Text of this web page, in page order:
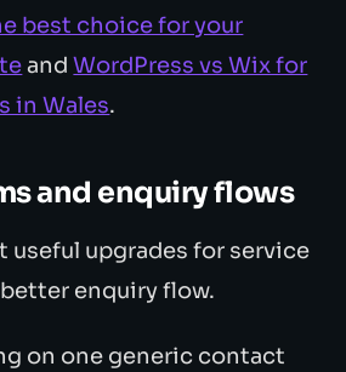
best choice for your
andWordPress vs Wix for
in Wales.
and enquiry flows
useful upgrades for service
enquiry flow.
on one generic contact